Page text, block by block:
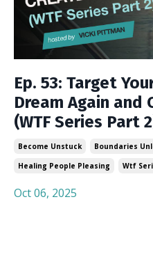
Ep. 53: Target
Dream Again and
(WTF Series Part
Become Unstuck Boundaries
Healing People Pleasing
Wtf
Oct 06, 2025